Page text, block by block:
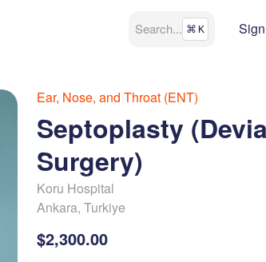
Search... ⌘ K
Ear, Nose, and Throat (ENT)
Septoplasty
Surgery)
Koru Hospital
Ankara, Turkiye
$2,300.00